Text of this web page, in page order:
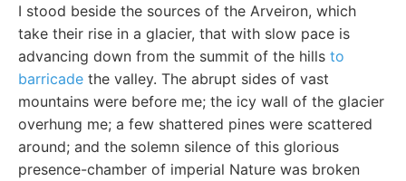
I stood beside the sources of the Arveiron, which
take their rise in a glacier, that with slow pace is
advancing down from the summit of the hills to
barricade the valley. The abrupt sides of vast
mountains were before me; the icy wall of the glacier
overhung me; a few shattered pines were scattered
around; and the solemn silence of this glorious
presence-chamber of imperial Nature was broken